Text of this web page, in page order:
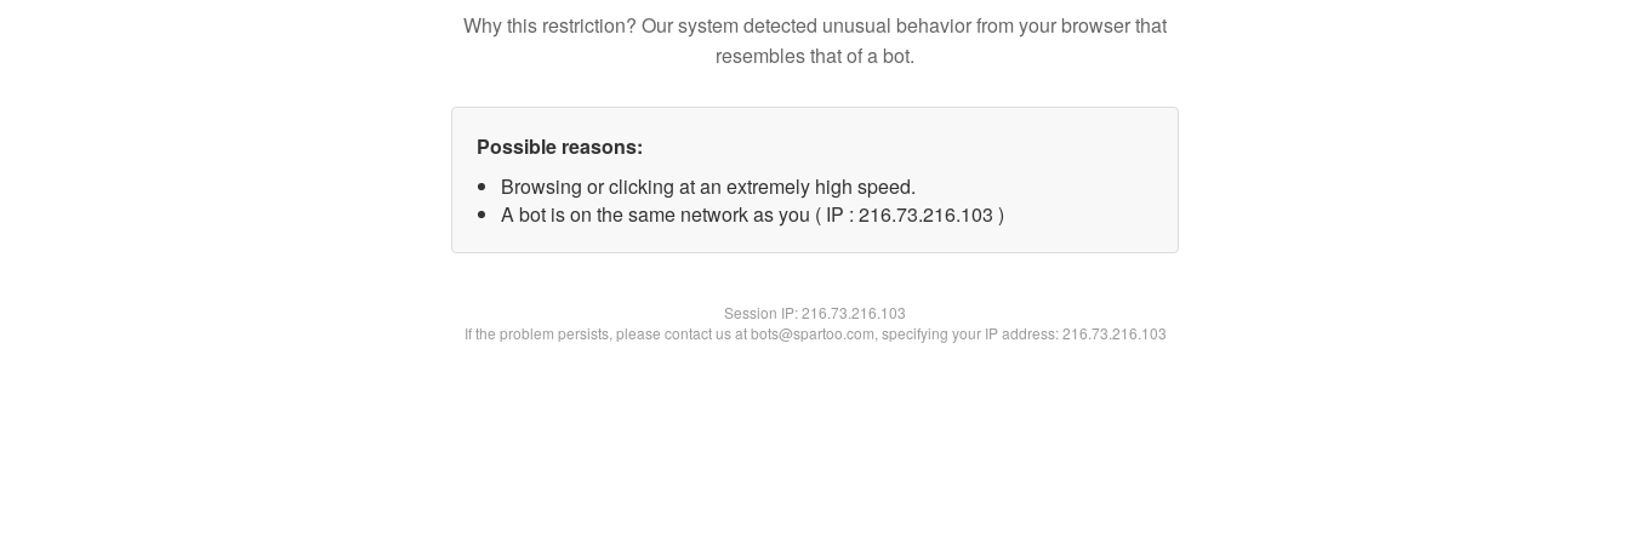
Why this restriction? Our system detected unusual behavior from your browser that
resembles that of a bot.
Possible reasons:
Browsing or clicking at an extremely high speed.
A bot is on the same network as you ( IP : 216.73.216.103 )
Session IP:216.73.216.103
If the problem persists, please contact us at bots@spartoo.com, specifying your IP address: 216.73.216.103